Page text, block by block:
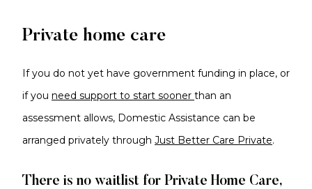
Private home care
If you do not yet have government funding in place, or
if you need support to start sooner than an
assessment allows, Domestic Assistance can be
arranged privately through Just Better Care Private.
There is no waitlist for Private Home Care,